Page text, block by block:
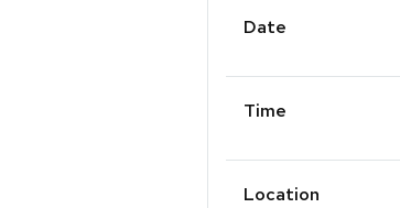
Event
Date
Time
Location